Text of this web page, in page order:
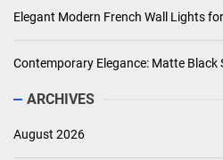
Elegant Modern French Wall Lights
Contemporary Elegance: Matte Black
ARCHIVES
August 2026